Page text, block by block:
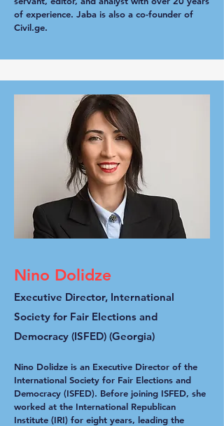
of experience. Jaba is also a co-founder of
Civil.ge.
Nino Dolidze
Executive Director, International
Society for Fair Elections and
Democracy (ISFED) (Georgia)
Nino Dolidze is an Executive Director of the
International Society for Fair Elections and
Democracy (ISFED). Before joining ISFED, she
worked at the International Republican
Institute (IRI) for eight years, leading the